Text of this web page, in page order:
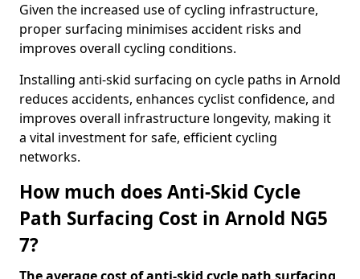
Given the increased use of cycling infrastructure,
proper surfacing minimises accident risks and
improves overall cycling conditions.
Installing anti-skid surfacing on cycle paths in Arnold
reduces accidents, enhances cyclist confidence, and
improves overall infrastructure longevity, making it
a vital investment for safe, efficient cycling
networks.
How much does Anti-Skid Cycle
Path Surfacing Cost in Arnold NG5
7?